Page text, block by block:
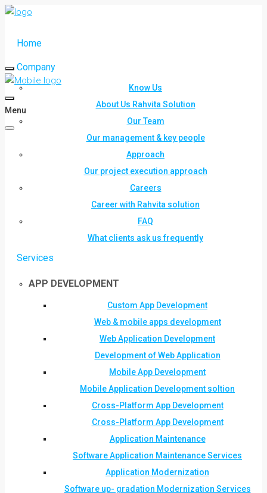
Home
Company
Know Us
About Us Rahvita Solution
Our Team
Our management & key people
Approach
Our project execution approach
Careers
Career with Rahvita solution
FAQ
What clients ask us frequently
Services
APP DEVELOPMENT
Custom App Development
Web & mobile apps development
Web Application Development
Development of Web Application
Mobile App Development
Mobile Application Development soltion
Cross-Platform App Development
Cross-Platform App Development
Application Maintenance
Software Application Maintenance Services
Application Modernization
Software up- gradation Modernization Services
Menu